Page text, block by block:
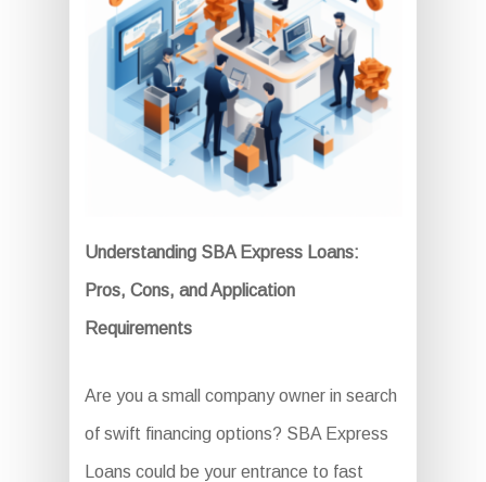
Understanding SBA Express Loans:
Pros, Cons, and Application
Requirements
Are you a small company owner in search
of swift financing options? SBA Express
Loans could be your entrance to fast